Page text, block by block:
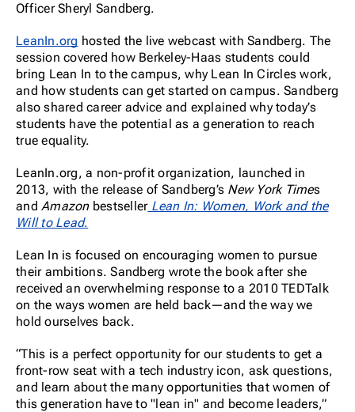
Officer Sheryl Sandberg.
LeanIn.org hosted the live webcast with Sandberg. The
session covered how Berkeley-Haas students could
bring Lean In to the campus, why Lean In Circles work,
and how students can get started on campus. Sandberg
also shared career advice and explained why today’s
students have the potential as a generation to reach
true equality.
LeanIn.org, a non-profit organization, launched in
2013, with the release of Sandberg’s New York Times
and AmazonbestsellerLean In: Women, Work and the
Will to Lead.
Lean In is focused on encouraging women to pursue
their ambitions. Sandberg wrote the book after she
received an overwhelming response to a 2010 TEDTalk
on the ways women are held back—and the way we
hold ourselves back.
“This is a perfect opportunity for our students to get a
front-row seat with a tech industry icon, ask questions,
and learn about the many opportunities that women of
this generation have to "lean in" and become leaders,”